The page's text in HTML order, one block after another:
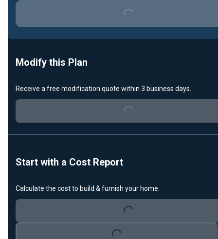
Loading...
Modify this Plan
Receive a free modification quote within 3 business days.
Loading...
Start with a Cost Report
Calculate the cost to build & furnish your home.
Loading...
Loading...